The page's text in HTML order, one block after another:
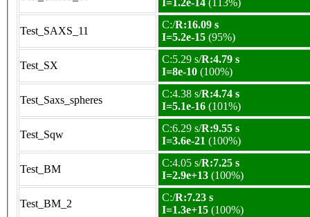
I=1.2e-14 (113%)
Test_SAXS_11
C:/R:16.09 s
I=5.2e-15 (95%)
Test_SX
C:5.29 s/R:4.79 s
I=8e-10 (100%)
Test_Saxs_spheres
C:4.38 s/R:4.74 s
I=5.1e-16 (101%)
Test_Sqw
C:6.29 s/R:9.55 s
I=3.6e-21 (100%)
Test_BM
C:4.05 s/R:7.25 s
I=2.9e+13 (100%)
Test_BM_2
C:/R:7.23 s
I=1.3e+15 (100%)